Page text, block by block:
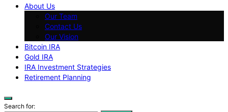
About Us
Our Team
Contact Us
Our Vision
Bitcoin IRA
Gold IRA
IRA Investment Strategies
Retirement Planning
Search for: